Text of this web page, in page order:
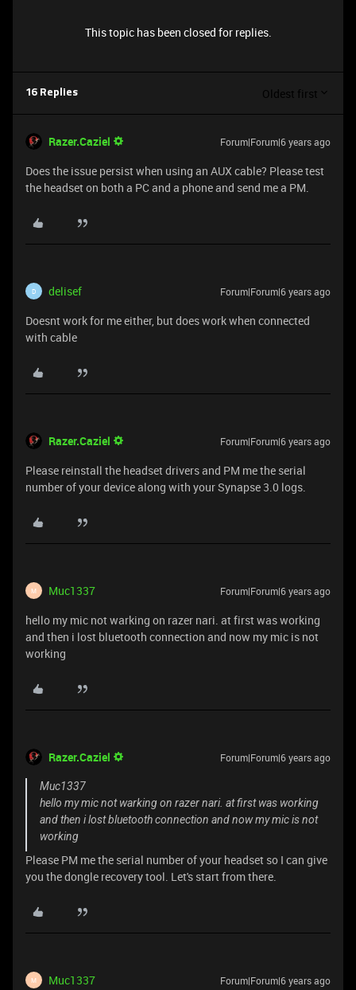
This topic has been closed for replies.
16 Replies Oldest first
Razer.Caziel Forum|Forum|6 years ago
Does the issue persist when using an AUX cable? Please test
the headset on both a PC and a phone and send me a PM.
D delisef Forum|Forum|6 years ago
Doesnt work for me either, but does work when connected
with cable
Razer.Caziel Forum|Forum|6 years ago
Please reinstall the headset drivers and PM me the serial
number of your device along with your Synapse 3.0 logs.
M Muc1337 Forum|Forum|6 years ago
hello my mic not warking on razer nari. at first was working
and then i lost bluetooth connection and now my mic is not
working
Razer.Caziel Forum|Forum|6 years ago
Muc1337
hello my mic not warking on razer nari. at first was working
and then i lost bluetooth connection and now my mic is not
working
Please PM me the serial number of your headset so I can give
you the dongle recovery tool. Let's start from there.
M Muc1337 Forum|Forum|6 years ago